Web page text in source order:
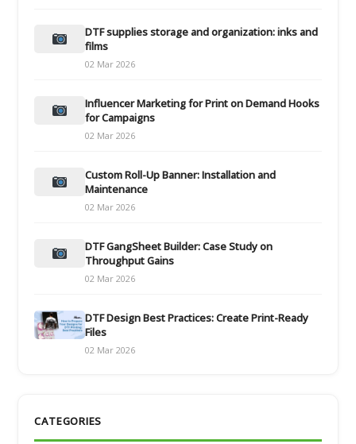
DTF supplies storage and organization: inks and
films
02 Mar 2026
Influencer Marketing for Print on Demand Hooks
for Campaigns
02 Mar 2026
Custom Roll-Up Banner: Installation and
Maintenance
02 Mar 2026
DTF GangSheet Builder: Case Study on
Throughput Gains
02 Mar 2026
DTF Design Best Practices: Create Print-Ready
Files
02 Mar 2026
CATEGORIES